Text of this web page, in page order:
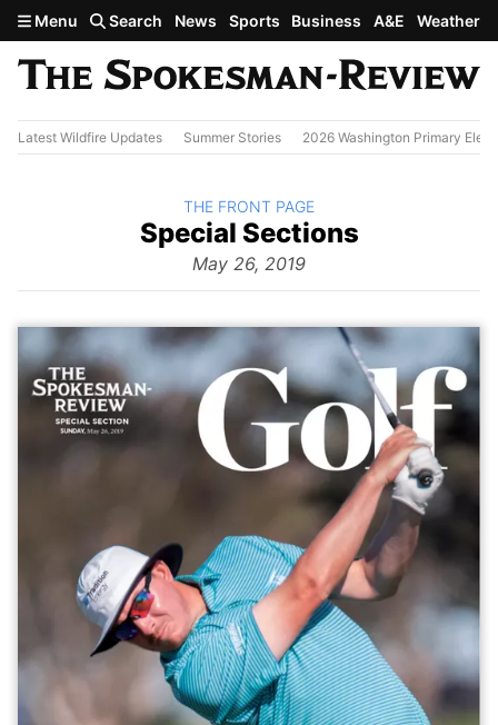
Skip to main content
Menu Search News Sports Business A&E Weather
Latest Wildfire Updates Summer Stories 2026 Washington Primary
The
Special Sections
May 26, 2019
BACK TO
THE FRONT PAGE